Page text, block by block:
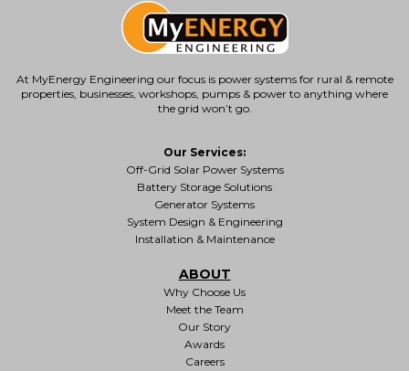
At MyEnergy Engineering our focus is power systems for rural & remote
properties, businesses, workshops, pumps & power to anything where
the grid won’t go.
Our Services:
Off-Grid Solar Power Systems
Battery Storage Solutions
Generator Systems
System Design & Engineering
Installation & Maintenance
ABOUT
Why Choose Us
Meet the Team
Our Story
Awards
Careers